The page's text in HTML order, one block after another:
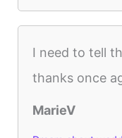
I need to tell
thanks once
MarieV